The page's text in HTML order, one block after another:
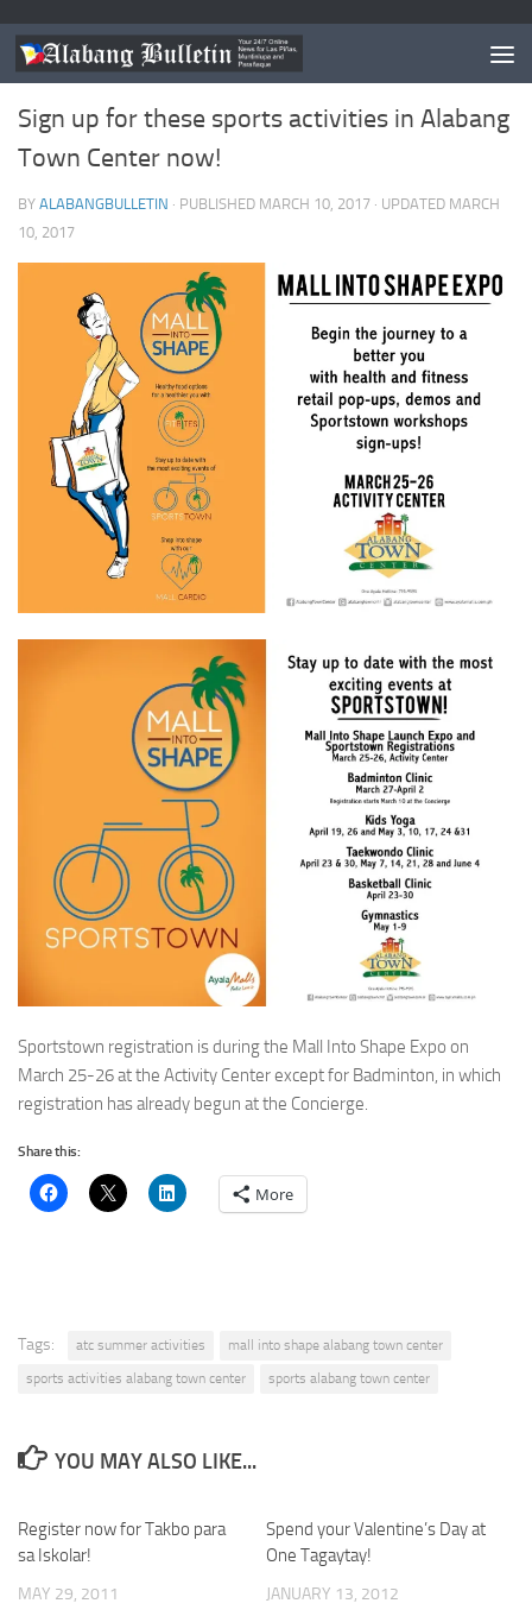
EVENTS 0
Sign up for these sports activities in Alabang
Town Center now!
BY ALABANGBULLETIN · PUBLISHED MARCH 10, 2017 · UPDATED MARCH
10, 2017
Sportstown registration is during the Mall Into Shape Expo on
March 25-26 at the Activity Center except for Badminton, in which
registration has already begun at the Concierge.
Share this:
More
Tags: atc summer activities
mall into shape alabang town center
sports activities alabang town center
sports alabang town center
YOU MAY ALSO LIKE...
Register now for Takbo para
sa Iskolar!
MAY 29, 2011
Spend your Valentine’s Day at
One Tagaytay!
JANUARY 13, 2012